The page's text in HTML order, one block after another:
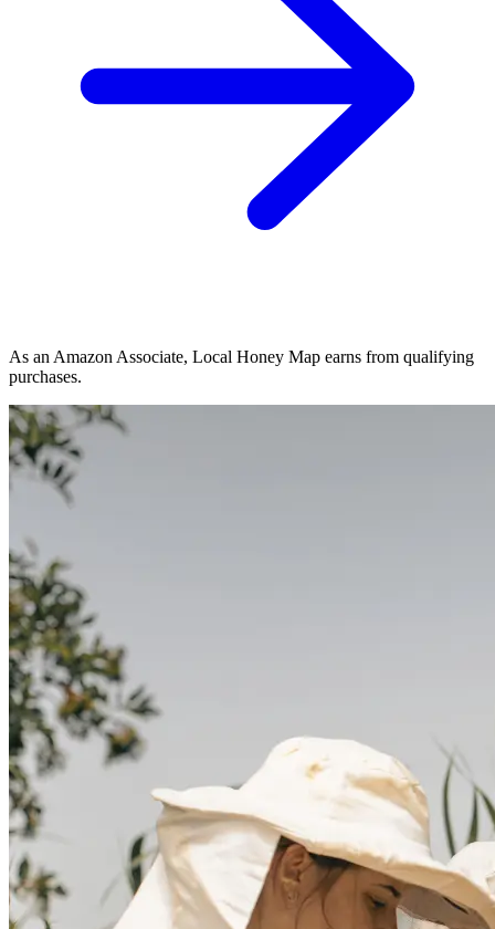
As an Amazon Associate, Local Honey Map earns from qualifying
purchases.